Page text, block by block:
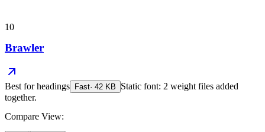
10
Brawler
Best forheadings Fast· 42 KB
Static font: 2 weight files added
together.
Compare View: